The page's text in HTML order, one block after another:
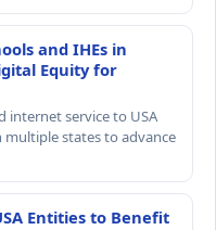
and IHEs in
Equity for
service to USA
multiple states to advance
Entities to Benefit